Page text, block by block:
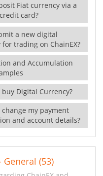
Fiat currency via a
card?
a new digital
trading on ChainEX?
and Accumulation
buy Digital Currency?
change my payment
and account details?
General (53)